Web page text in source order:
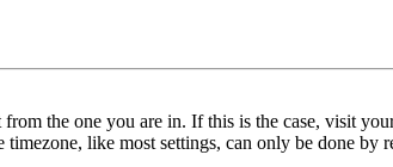
the one you are in. If this is the case, visit
like most settings, can only be done by